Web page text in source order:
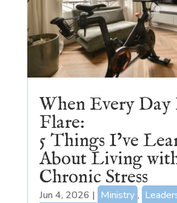
When Every Day
Flare:
5 Things I’ve
About Living
Chronic Stress
Jun 4, 2026 | Ministry ,